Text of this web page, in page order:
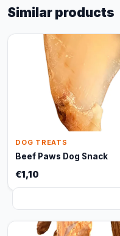
Similar products
DOG TREATS
Beef Paws Dog Snack
€1,10